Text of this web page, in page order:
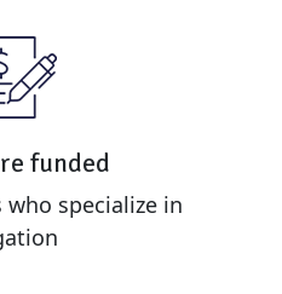
funded
specialize in